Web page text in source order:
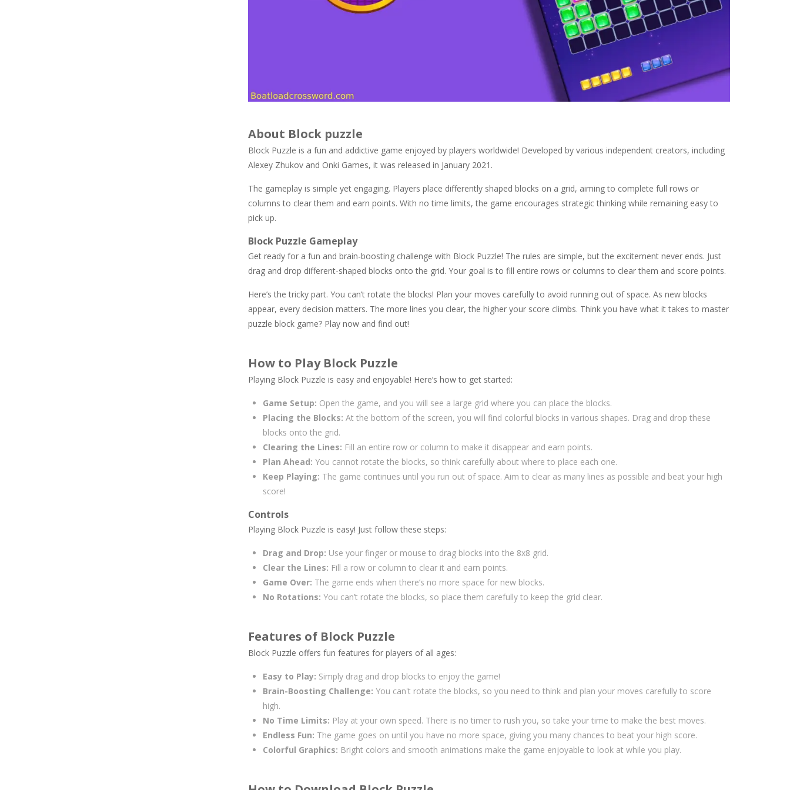
About Block puzzle
Block Puzzle is a fun and addictive game enjoyed by players worldwide! Developed by various independent creators, including
Alexey Zhukov and Onki Games, it was released in January 2021.
The gameplay is simple yet engaging. Players place differently shaped blocks on a grid, aiming to complete full rows or
columns to clear them and earn points. With no time limits, the game encourages strategic thinking while remaining easy to
pick up.
Block Puzzle Gameplay
Get ready for a fun and brain-boosting challenge with Block Puzzle! The rules are simple, but the excitement never ends. Just
drag and drop different-shaped blocks onto the grid. Your goal is to fill entire rows or columns to clear them and score points.
Here’s the tricky part. You can’t rotate the blocks! Plan your moves carefully to avoid running out of space. As new blocks
appear, every decision matters. The more lines you clear, the higher your score climbs. Think you have what it takes to master
puzzle block game? Play now and find out!
How to Play Block Puzzle
Playing Block Puzzle is easy and enjoyable! Here’s how to get started:
Game Setup: Open the game, and you will see a large grid where you can place the blocks.
Placing the Blocks: At the bottom of the screen, you will find colorful blocks in various shapes. Drag and drop these
blocks onto the grid.
Clearing the Lines: Fill an entire row or column to make it disappear and earn points.
Plan Ahead: You cannot rotate the blocks, so think carefully about where to place each one.
Keep Playing: The game continues until you run out of space. Aim to clear as many lines as possible and beat your high
score!
Controls
Playing Block Puzzle is easy! Just follow these steps:
Drag and Drop: Use your finger or mouse to drag blocks into the 8x8 grid.
Clear the Lines: Fill a row or column to clear it and earn points.
Game Over: The game ends when there’s no more space for new blocks.
No Rotations: You can’t rotate the blocks, so place them carefully to keep the grid clear.
Features of Block Puzzle
Block Puzzle offers fun features for players of all ages:
Easy to Play: Simply drag and drop blocks to enjoy the game!
Brain-Boosting Challenge: You can't rotate the blocks, so you need to think and plan your moves carefully to score
high.
No Time Limits: Play at your own speed. There is no timer to rush you, so take your time to make the best moves.
Endless Fun: The game goes on until you have no more space, giving you many chances to beat your high score.
Colorful Graphics: Bright colors and smooth animations make the game enjoyable to look at while you play.